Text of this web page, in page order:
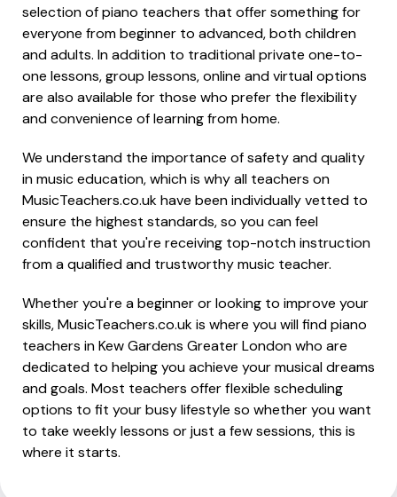
selection of piano teachers that offer something for
everyone from beginner to advanced, both children
and adults. In addition to traditional private one-to-
one lessons, group lessons, online and virtual options
are also available for those who prefer the flexibility
and convenience of learning from home.
We understand the importance of safety and quality
in music education, which is why all teachers on
MusicTeachers.co.uk have been individually vetted to
ensure the highest standards, so you can feel
confident that you're receiving top-notch instruction
from a qualified and trustworthy music teacher.
Whether you're a beginner or looking to improve your
skills, MusicTeachers.co.uk is where you will find piano
teachers in Kew Gardens Greater London who are
dedicated to helping you achieve your musical dreams
and goals. Most teachers offer flexible scheduling
options to fit your busy lifestyle so whether you want
to take weekly lessons or just a few sessions, this is
where it starts.